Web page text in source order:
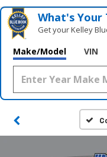
What's Your
Get your Kelley
Make/Model VIN